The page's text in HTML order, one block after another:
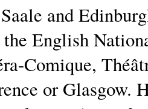
and
the English
Comique,
or Glasgow.